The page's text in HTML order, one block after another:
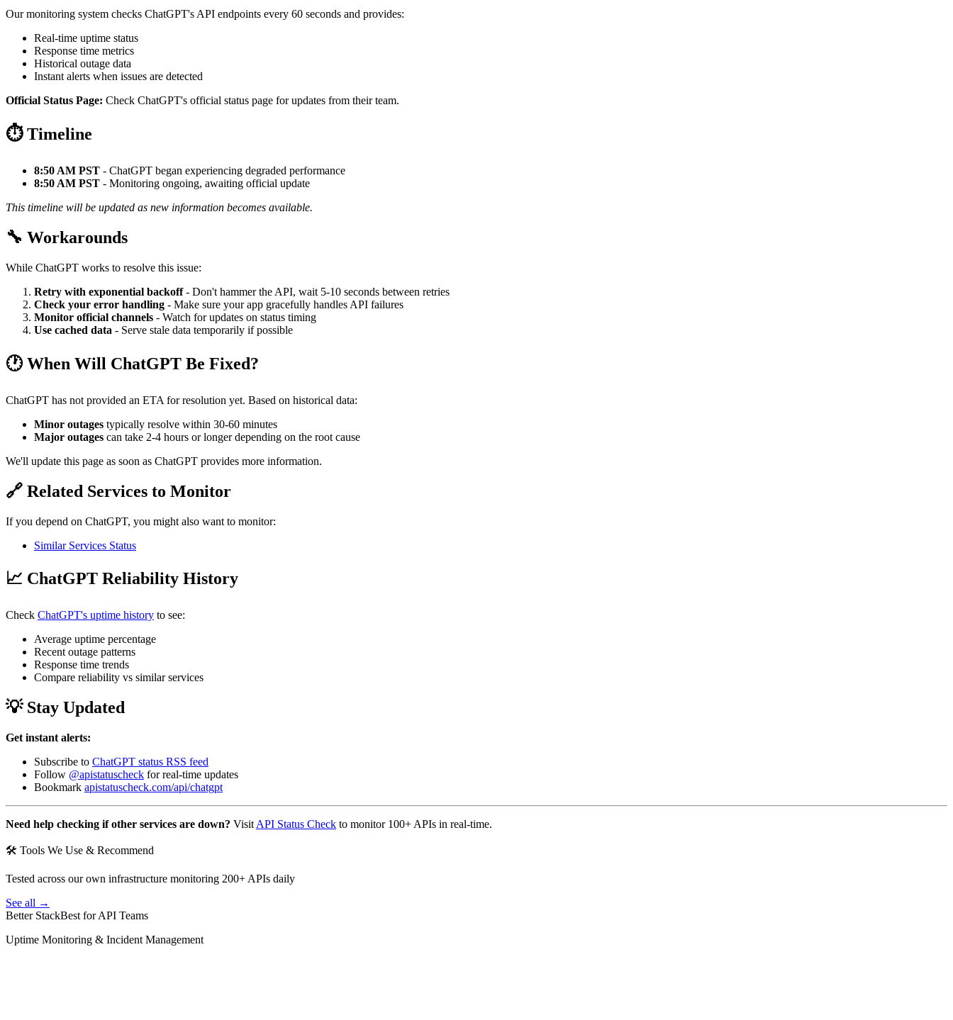
Our monitoring system checks ChatGPT's API endpoints every 60 seconds and provides:
Real-time uptime status
Response time metrics
Historical outage data
Instant alerts when issues are detected
Official Status Page: Check ChatGPT's official status page for updates from their team.
⏱️ Timeline
8:50 AM PST - ChatGPT began experiencing degraded performance
8:50 AM PST - Monitoring ongoing, awaiting official update
This timeline will be updated as new information becomes available.
🔧 Workarounds
While ChatGPT works to resolve this issue:
Retry with exponential backoff- Don't hammer the API, wait 5-10 seconds between retries
Check your error handling - Make sure your app gracefully handles API failures
Monitor official channels - Watch for updates on status timing
Use cached data - Serve stale data temporarily if possible
🕐 When Will ChatGPT Be Fixed?
ChatGPT has not provided an ETA for resolution yet. Based on historical data:
Minor outages typically resolve within 30-60 minutes
Major outages can take 2-4 hours or longer depending on the root cause
We'll update this page as soon as ChatGPT provides more information.
🔗 Related Services to Monitor
If you depend on ChatGPT, you might also want to monitor:
Similar Services Status
📈 ChatGPT Reliability History
Check ChatGPT's uptime history to see:
Average uptime percentage
Recent outage patterns
Response time trends
Compare reliability vs similar services
💡 Stay Updated
Get instant alerts:
Subscribe to ChatGPT status RSS feed
Follow @apistatuscheck for real-time updates
Bookmark apistatuscheck.com/api/chatgpt
Need help checking if other services are down? Visit API Status Check to monitor 100+ APIs in real-time.
🛠 Tools We Use & Recommend
Tested across our own infrastructure monitoring 200+ APIs daily
See all →
Better StackBest for API Teams
Uptime Monitoring & Incident Management